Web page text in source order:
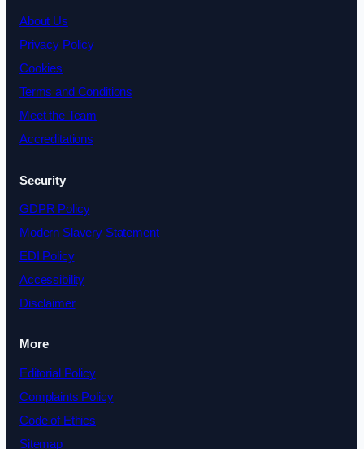
About Us
Privacy Policy
Cookies
Terms and Conditions
Meet the Team
Accreditations
Security
GDPR Policy
Modern Slavery Statement
EDI Policy
Accessibility
Disclaimer
More
Editorial Policy
Complaints Policy
Code of Ethics
Sitemap